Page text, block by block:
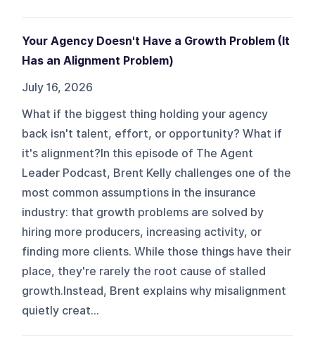
Your Agency Doesn't Have a Growth Problem (It
Has an Alignment Problem)
July 16, 2026
What if the biggest thing holding your agency
back isn't talent, effort, or opportunity? What if
it's alignment?In this episode of The Agent
Leader Podcast, Brent Kelly challenges one of the
most common assumptions in the insurance
industry: that growth problems are solved by
hiring more producers, increasing activity, or
finding more clients. While those things have their
place, they're rarely the root cause of stalled
growth.Instead, Brent explains why misalignment
quietly creat...